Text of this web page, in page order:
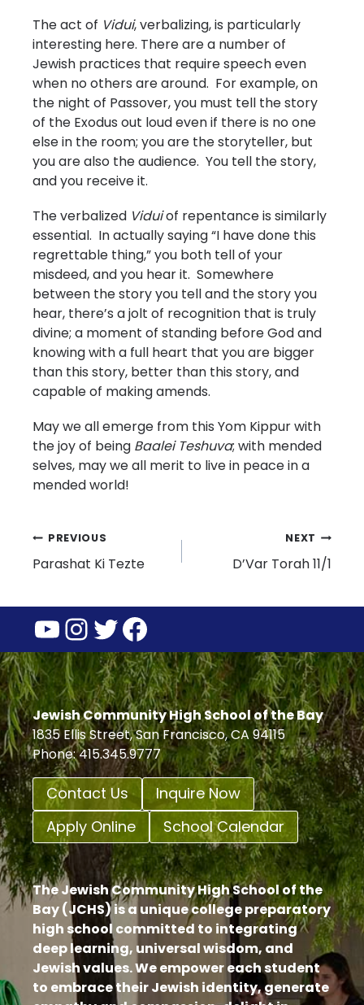
The act of Vidui, verbalizing, is particularly
interesting here. There are a number of
Jewish practices that require speech even
when no others are around. For example, on
the night of Passover, you must tell the story
of the Exodus out loud even if there is no one
else in the room; you are the storyteller, but
you are also the audience. You tell the story,
and you receive it.
The verbalized Viduiof repentance is similarly
essential. In actually saying “I have done this
regrettable thing,” you both tell of your
misdeed, and you hear it. Somewhere
between the story you tell and the story you
hear, there’s a jolt of recognition that is truly
divine; a moment of standing before God and
knowing with a full heart that you are bigger
than this story, better than this story, and
capable of making amends.
May we all emerge from this Yom Kippur with
the joy of being Baalei Teshuva; with mended
selves, may we all merit to live in peace in a
mended world!
Post
navigation
PREVIOUS
Parashat Ki Tezte
NEXT
D’Var Torah 11/1
YouTube
Instagram
Twitter
Facebook
Jewish Community High School of the Bay
1835 Ellis Street, San Francisco, CA 94115
Phone: 415.345.9777
Contact Us
Inquire Now
Apply Online
School Calendar
The Jewish Community High School of the
Bay (JCHS) is a unique college preparatory
high school committed to integrating
deep learning, universal wisdom, and
Jewish values. We empower each student
to embrace their Jewish identity, generate